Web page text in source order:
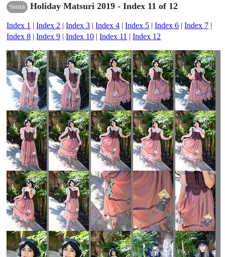
Yenra Holiday Matsuri 2019 - Index 11 of 12
Index 1 |Index 2 |Index 3 |Index 4 |Index 5 |Index 6 |Index 7 |
Index 8 |Index 9 |Index 10 |Index 11 |Index 12